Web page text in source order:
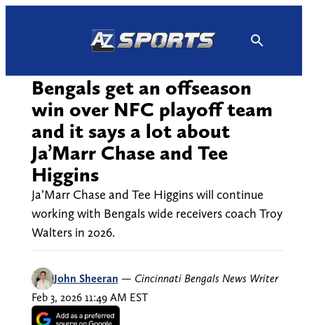
Bengals get an offseason
win over NFC playoff team
and it says a lot about
Ja’Marr Chase and Tee
Higgins
Ja’Marr Chase and Tee Higgins will continue
working with Bengals wide receivers coach Troy
Walters in 2026.
John Sheeran — Cincinnati Bengals News Writer
Feb 3, 2026 11:49 AM EST